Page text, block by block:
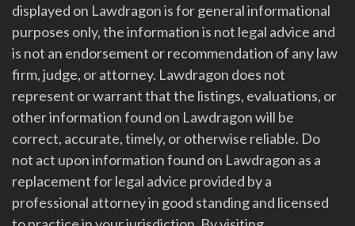
displayed on Lawdragon is for general informational
purposes only, the information is not legal advice and
is not an endorsement or recommendation of any law
firm, judge, or attorney. Lawdragon does not
represent or warrant that the listings, evaluations, or
other information found on Lawdragon will be
correct, accurate, timely, or otherwise reliable. Do
not act upon information found on Lawdragon as a
replacement for legal advice provided by a
professional attorney in good standing and licensed